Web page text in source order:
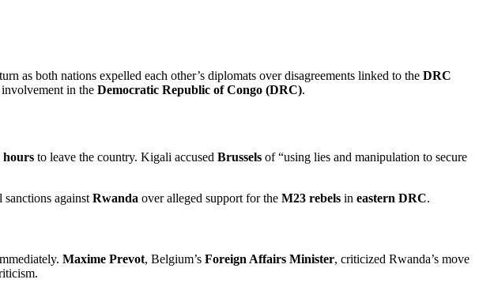
as both nations expelled each other’s diplomats over disagreements linked to the DRC
involvement in the Democratic Republic of Congo (DRC).
hours to leave the country. Kigali accused Brussels of “using lies and manipulation to secure
against Rwanda over alleged support for the M23 rebels in eastern DRC.
Maxime Prevot, Belgium’s Foreign Affairs Minister, criticized Rwanda’s move